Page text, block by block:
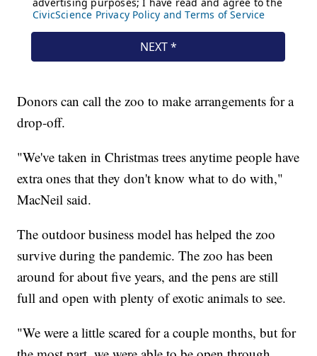
Donors can call the zoo to make arrangements for a
drop-off.
"We've taken in Christmas trees anytime people have
extra ones that they don't know what to do with,"
MacNeil said.
The outdoor business model has helped the zoo
survive during the pandemic. The zoo has been
around for about five years, and the pens are still
full and open with plenty of exotic animals to see.
"We were a little scared for a couple months, but for